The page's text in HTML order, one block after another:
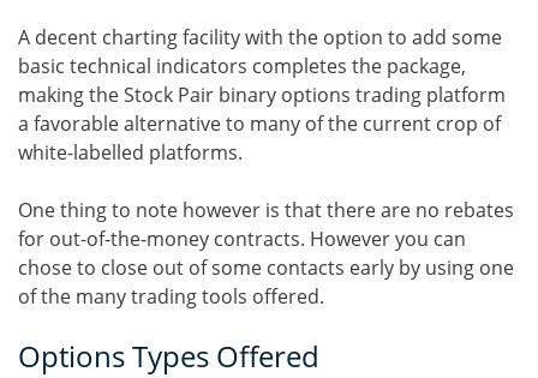
A decent charting facility with the option to add some
basic technical indicators completes the package,
making the Stock Pair binary options trading platform
a favorable alternative to many of the current crop of
white-labelled platforms.
One thing to note however is that there are no rebates
for out-of-the-money contracts. However you can
chose to close out of some contacts early by using one
of the many trading tools offered.
Options Types Offered